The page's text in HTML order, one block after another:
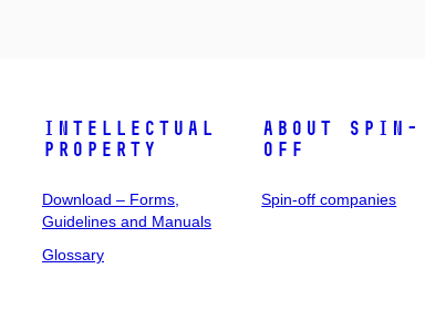
Intellectual
Property
Download – Forms,
Guidelines and Manuals
Glossary
About spin-
off
Spin-off companies